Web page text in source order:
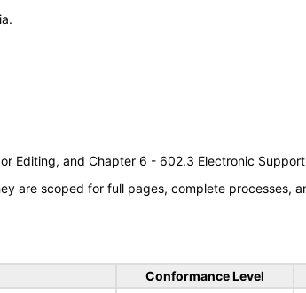
Editing, and Chapter 6 - 602.3 Electronic
are scoped for full pages, complete
Conformance Level